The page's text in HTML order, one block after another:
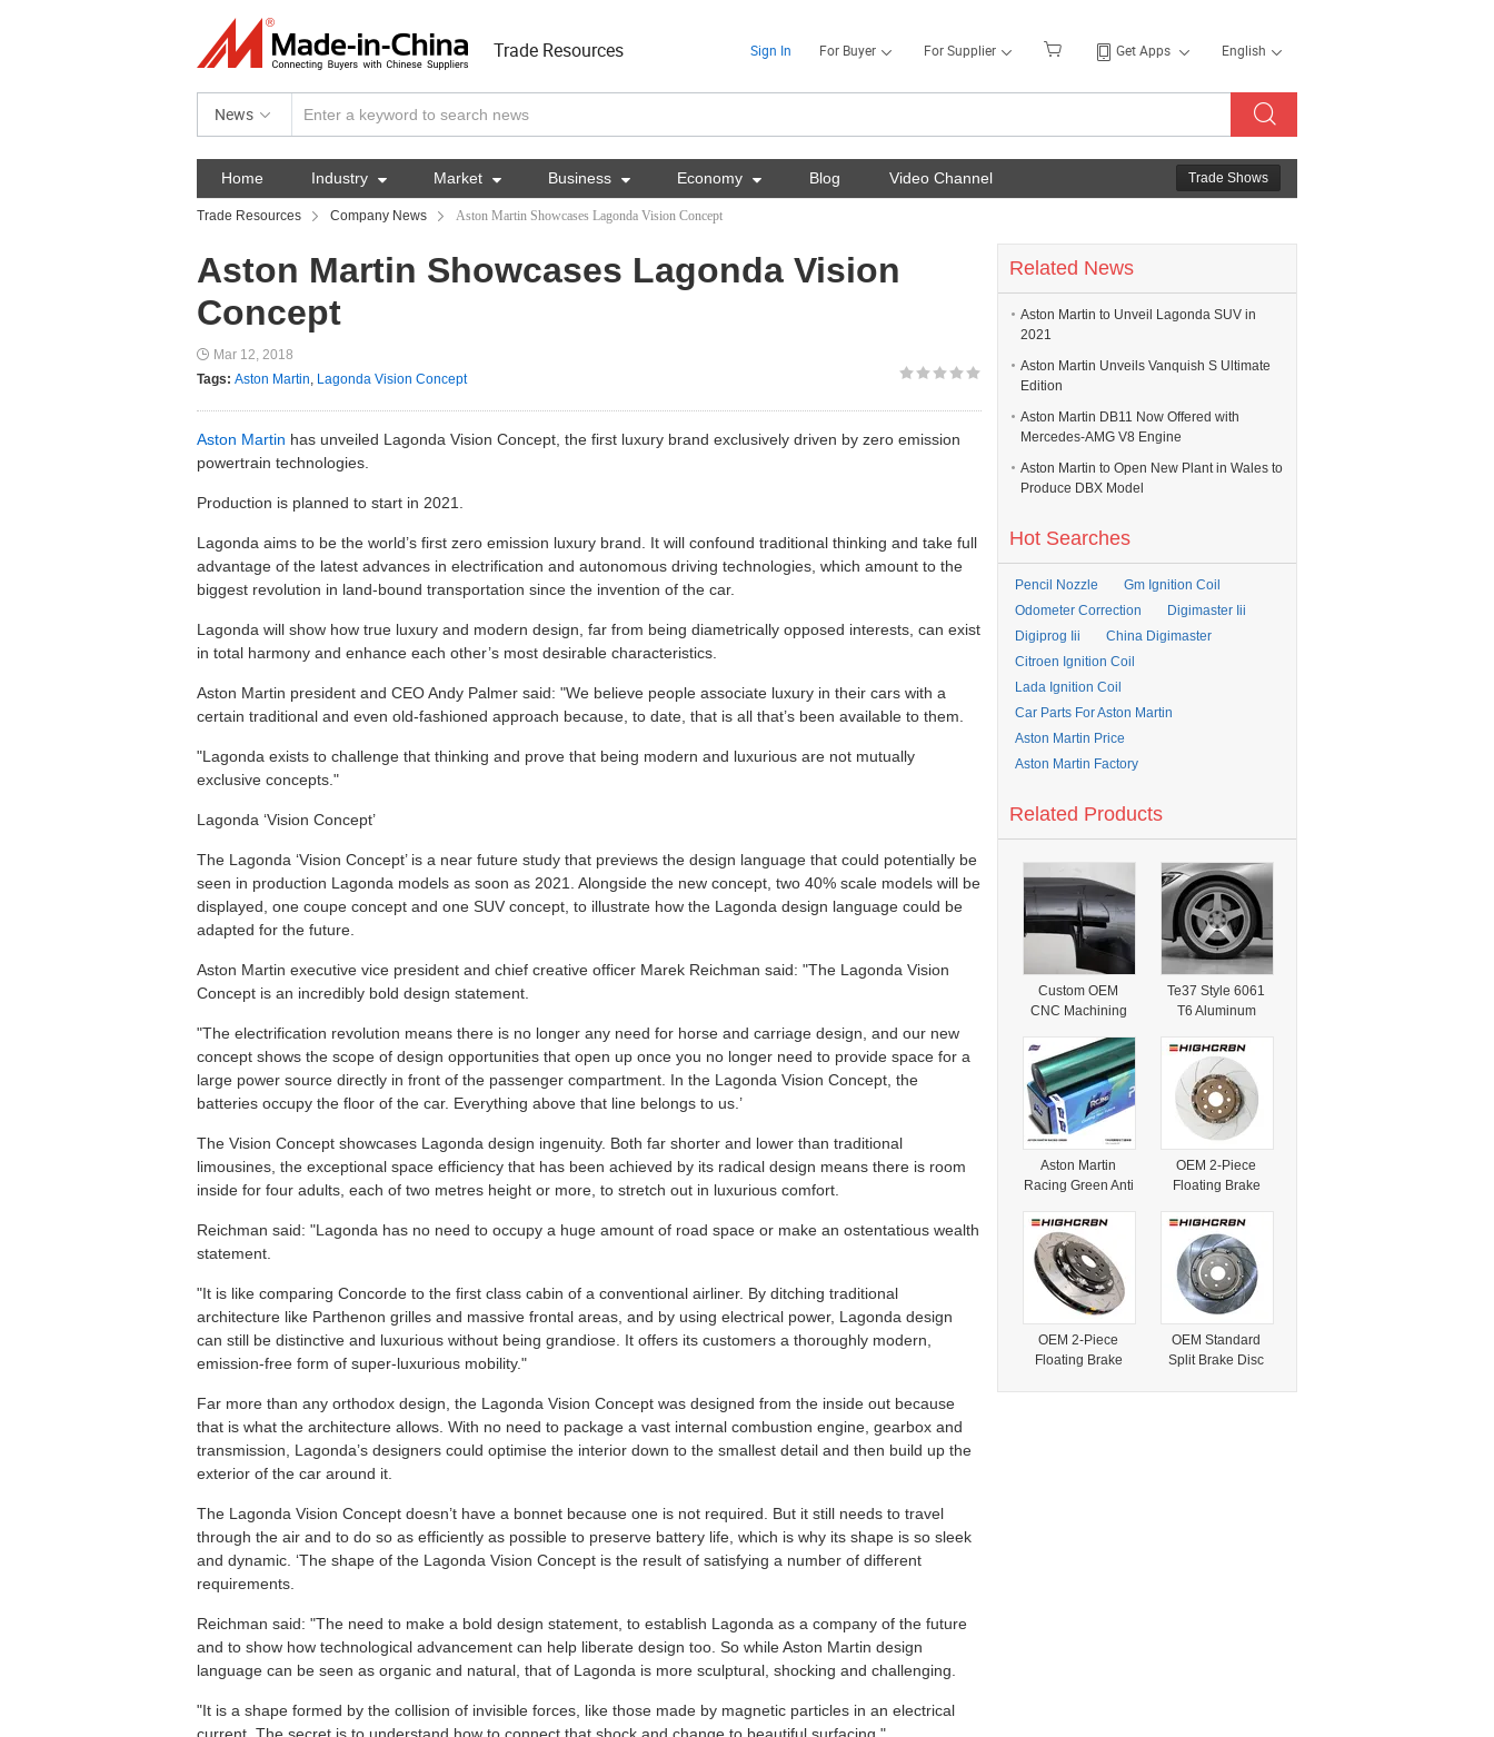
Trade Resources Sign In For Buyer For Supplier Get Apps English
News
Home Industry  Market  Business  Economy  Blog Video Channel Trade Shows
Trade Resources Company News Aston Martin Showcases Lagonda Vision Concept
Aston Martin Showcases Lagonda Vision
Concept
Mar 12, 2018
Tags: Aston Martin, Lagonda Vision Concept
Aston Martin has unveiled Lagonda Vision Concept, the first luxury brand exclusively driven by zero emission
powertrain technologies.
Production is planned to start in 2021.
Lagonda aims to be the world’s first zero emission luxury brand. It will confound traditional thinking and take full
advantage of the latest advances in electrification and autonomous driving technologies, which amount to the
biggest revolution in land-bound transportation since the invention of the car.
Lagonda will show how true luxury and modern design, far from being diametrically opposed interests, can exist
in total harmony and enhance each other’s most desirable characteristics.
Aston Martin president and CEO Andy Palmer said: "We believe people associate luxury in their cars with a
certain traditional and even old-fashioned approach because, to date, that is all that’s been available to them.
"Lagonda exists to challenge that thinking and prove that being modern and luxurious are not mutually
exclusive concepts."
Lagonda ‘Vision Concept’
The Lagonda ‘Vision Concept’ is a near future study that previews the design language that could potentially be
seen in production Lagonda models as soon as 2021. Alongside the new concept, two 40% scale models will be
displayed, one coupe concept and one SUV concept, to illustrate how the Lagonda design language could be
adapted for the future.
Aston Martin executive vice president and chief creative officer Marek Reichman said: "The Lagonda Vision
Concept is an incredibly bold design statement.
"The electrification revolution means there is no longer any need for horse and carriage design, and our new
concept shows the scope of design opportunities that open up once you no longer need to provide space for a
large power source directly in front of the passenger compartment. In the Lagonda Vision Concept, the
batteries occupy the floor of the car. Everything above that line belongs to us.’
The Vision Concept showcases Lagonda design ingenuity. Both far shorter and lower than traditional
limousines, the exceptional space efficiency that has been achieved by its radical design means there is room
inside for four adults, each of two metres height or more, to stretch out in luxurious comfort.
Reichman said: "Lagonda has no need to occupy a huge amount of road space or make an ostentatious wealth
statement.
"It is like comparing Concorde to the first class cabin of a conventional airliner. By ditching traditional
architecture like Parthenon grilles and massive frontal areas, and by using electrical power, Lagonda design
can still be distinctive and luxurious without being grandiose. It offers its customers a thoroughly modern,
emission-free form of super-luxurious mobility."
Far more than any orthodox design, the Lagonda Vision Concept was designed from the inside out because
that is what the architecture allows. With no need to package a vast internal combustion engine, gearbox and
transmission, Lagonda’s designers could optimise the interior down to the smallest detail and then build up the
exterior of the car around it.
The Lagonda Vision Concept doesn’t have a bonnet because one is not required. But it still needs to travel
through the air and to do so as efficiently as possible to preserve battery life, which is why its shape is so sleek
and dynamic. ‘The shape of the Lagonda Vision Concept is the result of satisfying a number of different
requirements.
Reichman said: "The need to make a bold design statement, to establish Lagonda as a company of the future
and to show how technological advancement can help liberate design too. So while Aston Martin design
language can be seen as organic and natural, that of Lagonda is more sculptural, shocking and challenging.
"It is a shape formed by the collision of invisible forces, like those made by magnetic particles in an electrical
Related News
Aston Martin to Unveil Lagonda SUV in
2021
Aston Martin Unveils Vanquish S Ultimate
Edition
Aston Martin DB11 Now Offered with
Mercedes-AMG V8 Engine
Aston Martin to Open New Plant in Wales to
Produce DBX Model
Hot Searches
Pencil Nozzle
Gm Ignition Coil
Odometer Correction
Digimaster Iii
Digiprog Iii
China Digimaster
Citroen Ignition Coil
Lada Ignition Coil
Car Parts For Aston Martin
Aston Martin Price
Aston Martin Factory
Related Products
Custom OEM
CNC Machining
Parts Automotive
Accessories Aston
Martin Rear Wing
Te37 Style 6061
T6 Aluminum
Lip Polished
Finish for Aston
Martin Db11 Bulk
Order Custom
Modification
Aston Martin
Racing Green Anti
Protective Ppf
Film Colorful TPU
Ppf
OEM 2-Piece
Floating Brake
Martin Db9/Dbx
OE#My832c026A
A Original
Replacement
Brake Disc
OEM 2-Piece
Floating Brake
OEM Standard
Split Brake Disc